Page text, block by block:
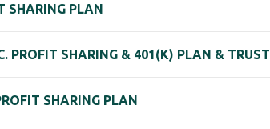
SHARING PLAN
PROFIT SHARING & 401(K) PLAN & TRUST
SHARING PLAN